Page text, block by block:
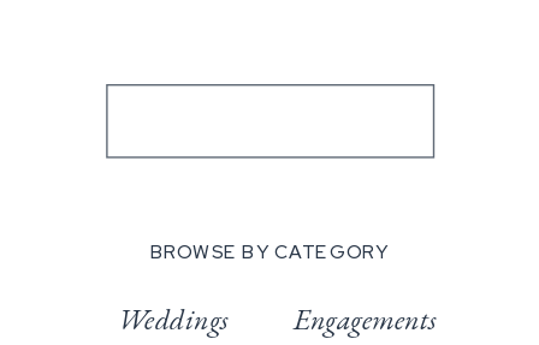
BROWSE BY CATEGORY
Weddings
Engagements